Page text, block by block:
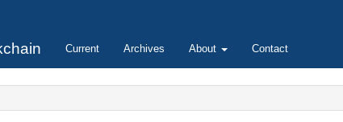
Current Archives About Contact